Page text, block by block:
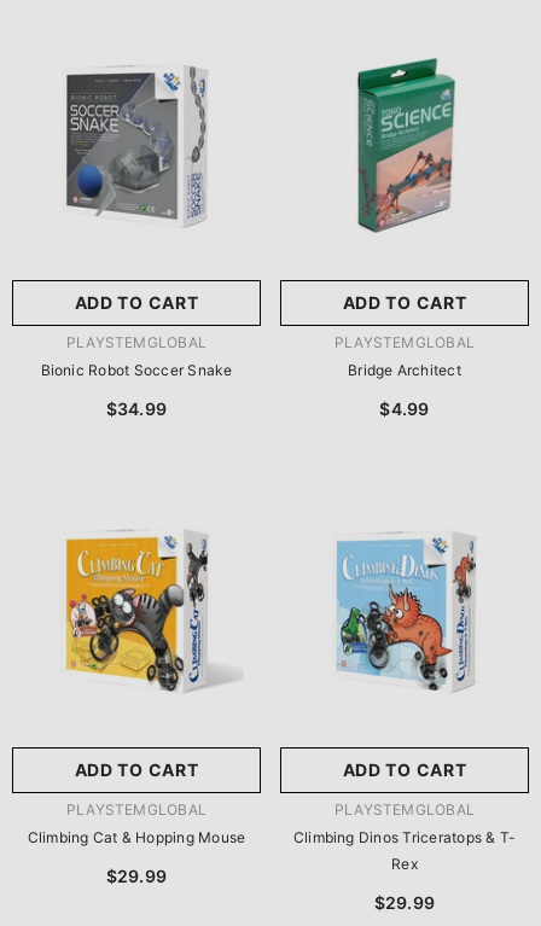
ADD TO CART
VENDOR:PLAYSTEMGLOBAL
Bionic Robot Soccer Snake
$34.99
ADD TO CART
VENDOR:PLAYSTEMGLOBAL
Bridge Architect
$4.99
ADD TO CART
VENDOR:PLAYSTEMGLOBAL
Climbing Cat & Hopping Mouse
$29.99
ADD TO CART
VENDOR:PLAYSTEMGLOBAL
Climbing Dinos Triceratops & T-
Rex
$29.99